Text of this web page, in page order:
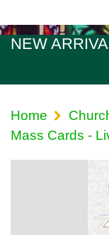
NEW
Home
Mass Cards -